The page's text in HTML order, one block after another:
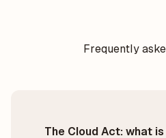
Frequently
The Cloud Act: what